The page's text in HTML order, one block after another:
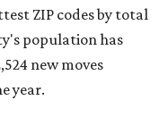
ZIP codes by total
population has
new moves
year.